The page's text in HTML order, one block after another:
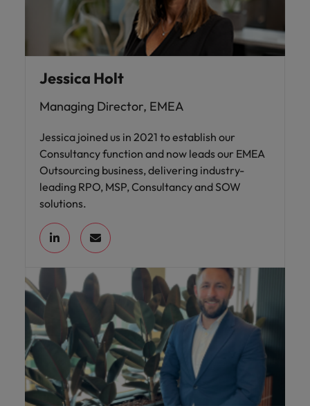
Jessica Holt
Managing Director, EMEA
Jessica joined us in 2021 to establish our
Consultancy function and now leads our EMEA
Outsourcing business, delivering industry-
leading RPO, MSP, Consultancy and SOW
solutions.